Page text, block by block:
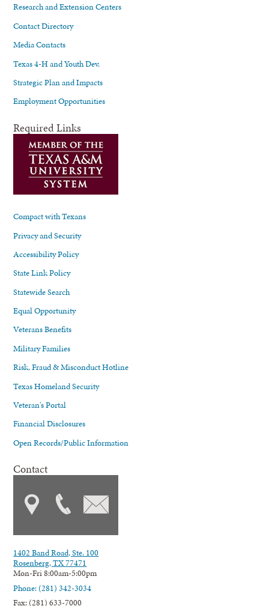
Research and Extension Centers
Contact Directory
Media Contacts
Texas 4-H and Youth Dev.
Strategic Plan and Impacts
Employment Opportunities
Required Links
Compact with Texans
Privacy and Security
Accessibility Policy
State Link Policy
Statewide Search
Equal Opportunity
Veterans Benefits
Military Families
Risk, Fraud & Misconduct Hotline
Texas Homeland Security
Veteran's Portal
Financial Disclosures
Open Records/Public Information
Contact
1402 Band Road, Ste. 100
Rosenberg, TX 77471
Mon-Fri 8:00am-5:00pm
Phone: (281) 342-3034
Fax: (281) 633-7000